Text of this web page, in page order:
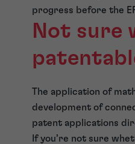
progress before the
Not sure
The application of
development of
patent applications
If you’re not sure